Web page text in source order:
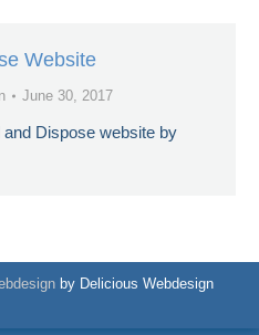
Website
June 30, 2017
Dispose website by
by Delicious Webdesign